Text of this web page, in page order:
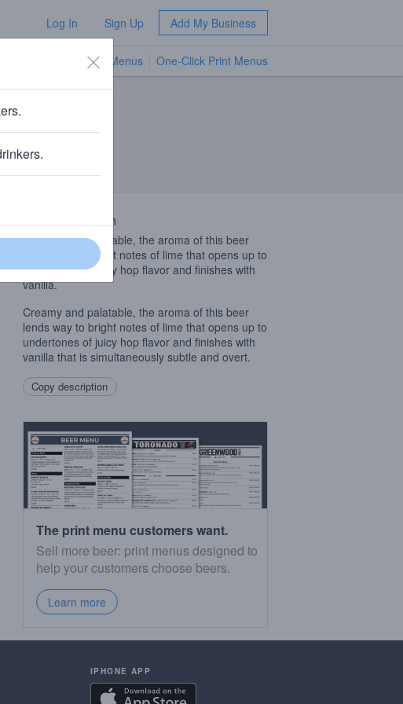
Log In Sign Up Add My Business
TV Menus One-Click Print Menus
Beer Description
Creamy and palatable, the aroma of this beer
lends way to bright notes of lime that opens up to
undertones of juicy hop flavor and finishes with
vanilla.
Creamy and palatable, the aroma of this beer
lends way to bright notes of lime that opens up to
undertones of juicy hop flavor and finishes with
vanilla that is simultaneously subtle and overt.
Copy description
The print menu customers want.
Sell more beer: print menus designed to
help your customers choose beers.
Learn more
IPHONE APP